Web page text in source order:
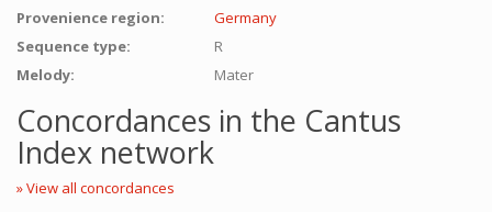
Provenience region:
Germany
Sequence type:
R
Melody:
Mater
Concordances in the Cantus
Index network
» View all concordances